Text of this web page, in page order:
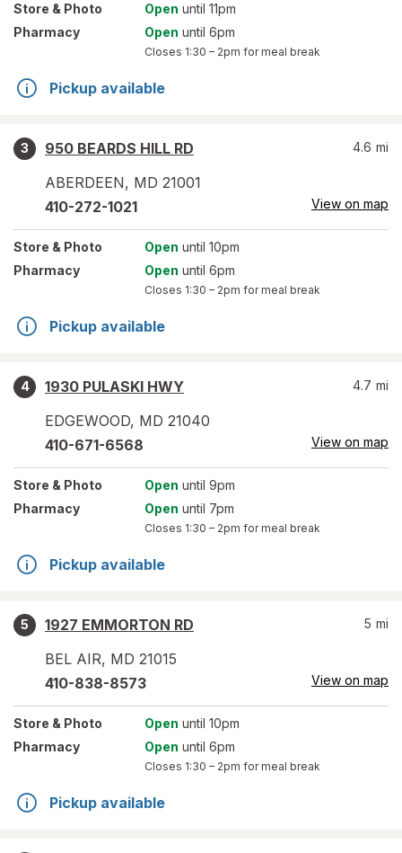
Store & Photo Open until 11pm
Pharmacy
Open until 6pm
Closes 1:30 – 2pm for meal break
Pickup available
3
950 BEARDS HILL RD
ABERDEEN, MD 21001
4.6 mi
410-272-1021 View on map
Store & Photo Open until 10pm
Pharmacy
Open until 6pm
Closes 1:30 – 2pm for meal break
Pickup available
4
1930 PULASKI HWY
EDGEWOOD, MD 21040
4.7 mi
410-671-6568 View on map
Store & Photo Open until 9pm
Pharmacy
Open until 7pm
Closes 1:30 – 2pm for meal break
Pickup available
5
1927 EMMORTON RD
BEL AIR, MD 21015
5 mi
410-838-8573 View on map
Store & Photo Open until 10pm
Pharmacy
Open until 6pm
Closes 1:30 – 2pm for meal break
Pickup available